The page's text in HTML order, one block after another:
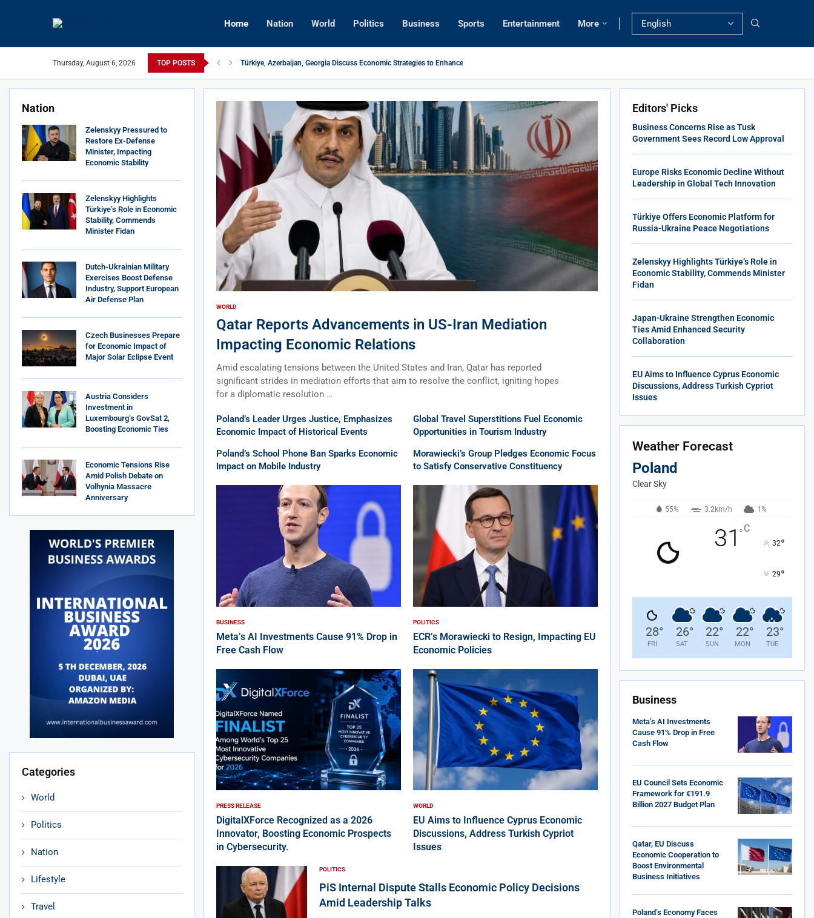
Home Nation World Politics Business Sports Entertainment More
Thursday, August 6, 2026 TOP POSTS Türkiye, Azerbaijan, Georgia Discuss Economic Strategies to Enhance Regional Business Ties
Hungary’s New PM Engages Poland to Boost EU Economic Relations
Nation
Zelenskyy Pressured to
Restore Ex-Defense
Minister, Impacting
Economic Stability
Zelenskyy Highlights
Türkiye’s Role in Economic
Stability, Commends
Minister Fidan
Dutch-Ukrainian Military
Exercises Boost Defense
Industry, Support European
Air Defense Plan
Czech Businesses Prepare
for Economic Impact of
Major Solar Eclipse Event
Austria Considers
Investment in
Luxembourg’s GovSat 2,
Boosting Economic Ties
Economic Tensions Rise
Amid Polish Debate on
Volhynia Massacre
Anniversary
Categories
World
Politics
Nation
Lifestyle
Travel
WORLD
Qatar Reports Advancements in US-Iran Mediation
Impacting Economic Relations
Amid escalating tensions between the United States and Iran, Qatar has reported
significant strides in mediation efforts that aim to resolve the conflict, igniting hopes
for a diplomatic resolution …
Poland’s Leader Urges Justice, Emphasizes
Economic Impact of Historical Events
Global Travel Superstitions Fuel Economic
Opportunities in Tourism Industry
Poland’s School Phone Ban Sparks Economic
Impact on Mobile Industry
Morawiecki’s Group Pledges Economic Focus
to Satisfy Conservative Constituency
BUSINESS
Meta’s AI Investments Cause 91% Drop in
Free Cash Flow
POLITICS
ECR’s Morawiecki to Resign, Impacting EU
Economic Policies
PRESS RELEASE
DigitalXForce Recognized as a 2026
Innovator, Boosting Economic Prospects
in Cybersecurity.
WORLD
EU Aims to Influence Cyprus Economic
Discussions, Address Turkish Cypriot
Issues
POLITICS
PiS Internal Dispute Stalls Economic Policy Decisions
Amid Leadership Talks
Editors' Picks
Business Concerns Rise as Tusk
Government Sees Record Low Approval
Europe Risks Economic Decline Without
Leadership in Global Tech Innovation
Türkiye Offers Economic Platform for
Russia-Ukraine Peace Negotiations
Zelenskyy Highlights Türkiye’s Role in
Economic Stability, Commends Minister
Fidan
Japan-Ukraine Strengthen Economic
Ties Amid Enhanced Security
Collaboration
EU Aims to Influence Cyprus Economic
Discussions, Address Turkish Cypriot
Issues
Weather Forecast
Poland
Clear Sky
55% 3.2km/h 1%
31°C
32°
29°
28°
FRI
26°
SAT
22°
SUN
22°
MON
23°
TUE
Business
Meta’s AI Investments
Cause 91% Drop in Free
Cash Flow
EU Council Sets Economic
Framework for €191.9
Billion 2027 Budget Plan
Qatar, EU Discuss
Economic Cooperation to
Boost Environmental
Business Initiatives
Poland’s Economy Faces